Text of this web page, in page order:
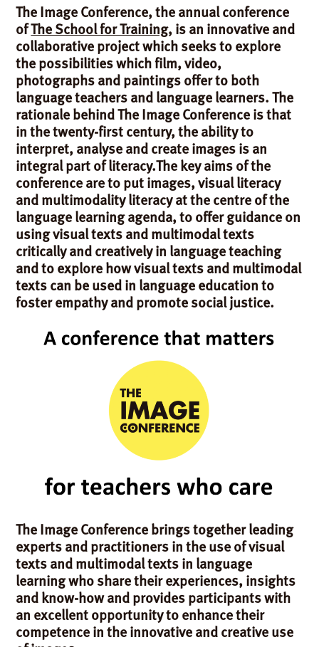
The Image Conference, the annual conference
ofThe School for Training, is an innovative and
collaborative project which seeks to explore
the possibilities which film, video,
photographs and paintings offer to both
language teachers and language learners. The
rationale behind The Image Conference is that
in the twenty-first century, the ability to
interpret, analyse and create images is an
integral part of literacy.The key aims of the
conference are to put images, visual literacy
and multimodality literacy at the centre of the
language learning agenda, to offer guidance on
using visual texts and multimodal texts
critically and creatively in language teaching
and to explore how visual texts and multimodal
texts can be used in language education to
foster empathy and promote social justice.
The Image Conference brings together leading
experts and practitioners in the use of visual
texts and multimodal texts in language
learning who share their experiences, insights
and know-how and provides participants with
an excellent opportunity to enhance their
competence in the innovative and creative use